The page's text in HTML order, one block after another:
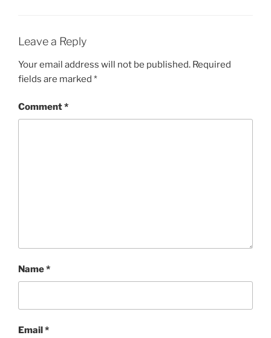
n
w
i
n
d
o
)
Leave a Reply
Your email address will not be published. Required
fields are marked *
Comment*
Name*
Email*